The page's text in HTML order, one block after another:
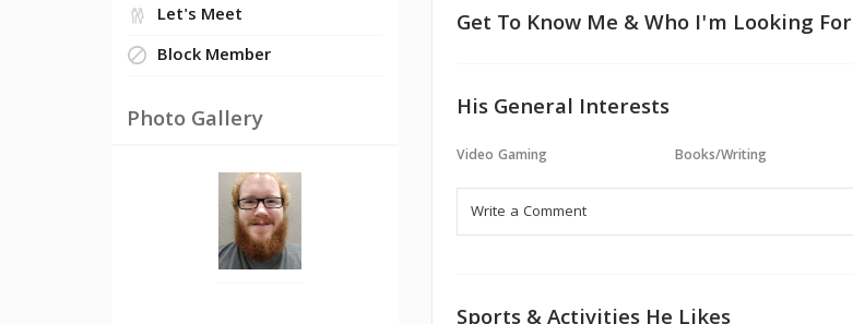
Let's Meet
Block Member
Photo Gallery
Get To Know Me & Who I'm Looking For
His General Interests
Video Gaming Books/Writing